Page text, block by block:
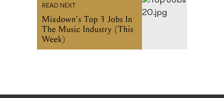
READ NEXT
Mixdown’s Top 3 Jobs In
The Music Industry (This
Week)